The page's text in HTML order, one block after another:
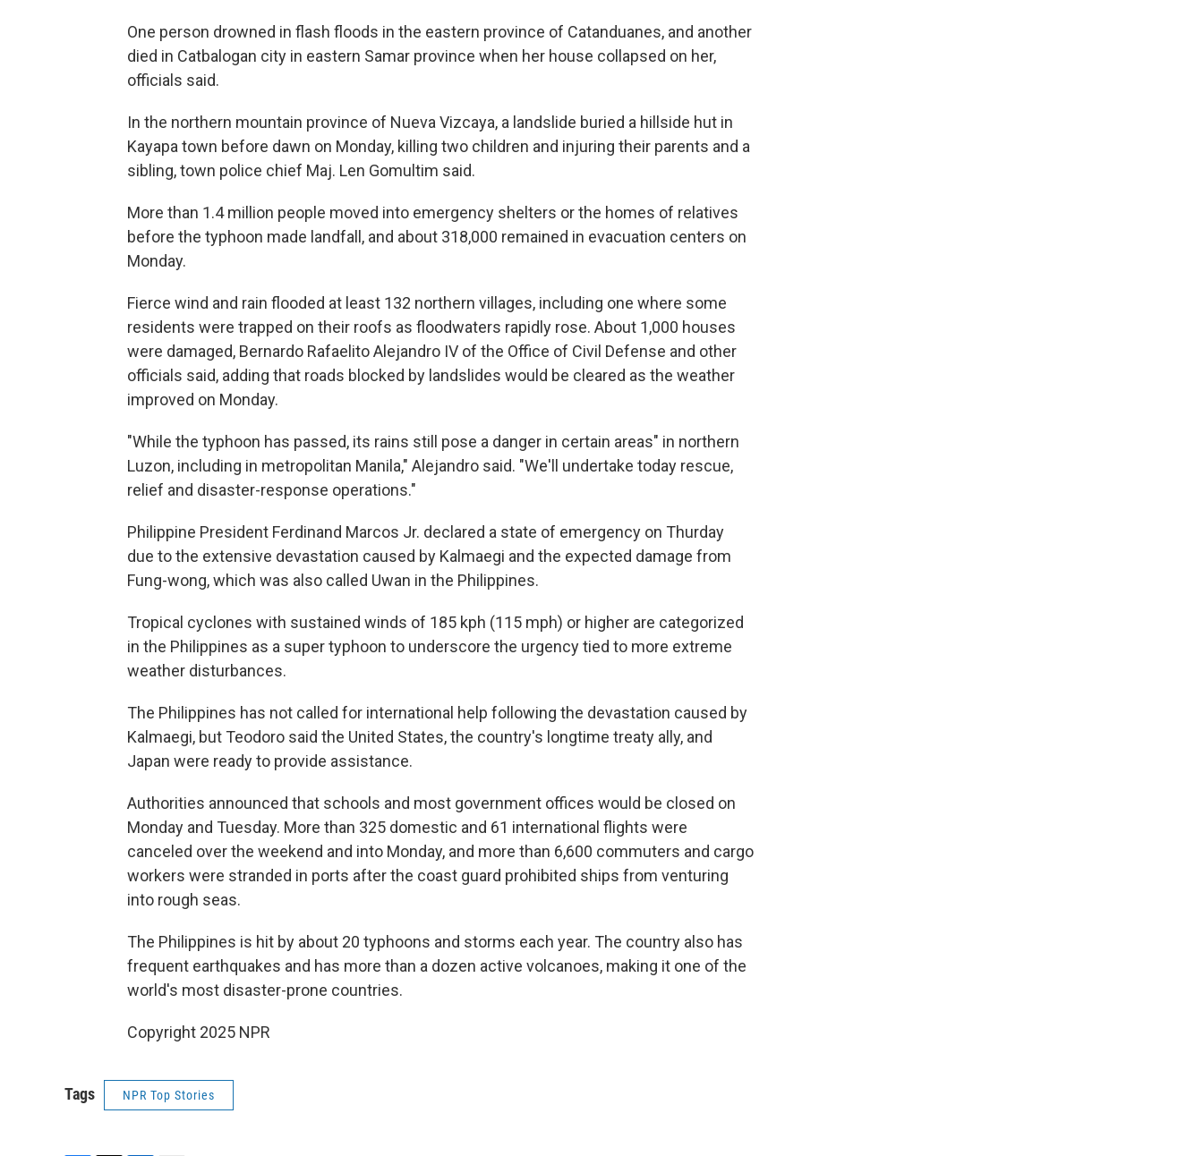
One person drowned in flash floods in the eastern province of Catanduanes, and another
died in Catbalogan city in eastern Samar province when her house collapsed on her,
officials said.
In the northern mountain province of Nueva Vizcaya, a landslide buried a hillside hut in
Kayapa town before dawn on Monday, killing two children and injuring their parents and a
sibling, town police chief Maj. Len Gomultim said.
More than 1.4 million people moved into emergency shelters or the homes of relatives
before the typhoon made landfall, and about 318,000 remained in evacuation centers on
Monday.
Fierce wind and rain flooded at least 132 northern villages, including one where some
residents were trapped on their roofs as floodwaters rapidly rose. About 1,000 houses
were damaged, Bernardo Rafaelito Alejandro IV of the Office of Civil Defense and other
officials said, adding that roads blocked by landslides would be cleared as the weather
improved on Monday.
"While the typhoon has passed, its rains still pose a danger in certain areas" in northern
Luzon, including in metropolitan Manila," Alejandro said. "We'll undertake today rescue,
relief and disaster-response operations."
Philippine President Ferdinand Marcos Jr. declared a state of emergency on Thurday
due to the extensive devastation caused by Kalmaegi and the expected damage from
Fung-wong, which was also called Uwan in the Philippines.
Tropical cyclones with sustained winds of 185 kph (115 mph) or higher are categorized
in the Philippines as a super typhoon to underscore the urgency tied to more extreme
weather disturbances.
The Philippines has not called for international help following the devastation caused by
Kalmaegi, but Teodoro said the United States, the country's longtime treaty ally, and
Japan were ready to provide assistance.
Authorities announced that schools and most government offices would be closed on
Monday and Tuesday. More than 325 domestic and 61 international flights were
canceled over the weekend and into Monday, and more than 6,600 commuters and cargo
workers were stranded in ports after the coast guard prohibited ships from venturing
into rough seas.
The Philippines is hit by about 20 typhoons and storms each year. The country also has
frequent earthquakes and has more than a dozen active volcanoes, making it one of the
world's most disaster-prone countries.
Copyright 2025 NPR
Tags NPR Top Stories